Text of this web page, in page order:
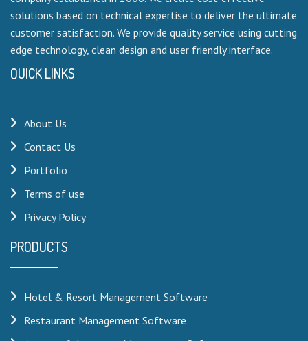
solutions based on technical expertise to deliver the ultimate
customer satisfaction. We provide quality service using cutting
edge technology, clean design and user friendly interface.
QUICK LINKS
About Us
Contact Us
Portfolio
Terms of use
Privacy Policy
PRODUCTS
Hotel & Resort Management Software
Restaurant Management Software